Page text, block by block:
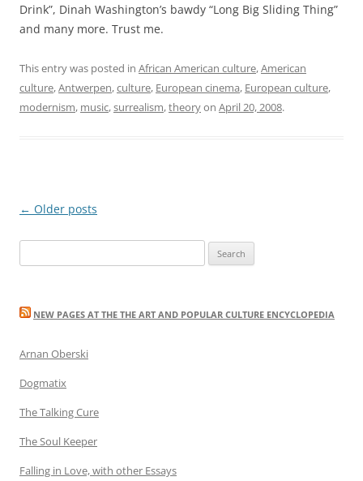
Drink”, Dinah Washington’s bawdy “Long Big Sliding Thing”
and many more. Trust me.
This entry was posted in African American culture,American
culture,Antwerpen,culture, European cinema, European culture,
modernism, music,surrealism,theoryon April 20, 2008.
Post
← Older posts
for:
NEW PAGES AT THE THE ART AND POPULAR CULTURE ENCYCLOPEDIA
Arnan Oberski
Dogmatix
The Talking Cure
The Soul Keeper
Falling in Love, with other Essays